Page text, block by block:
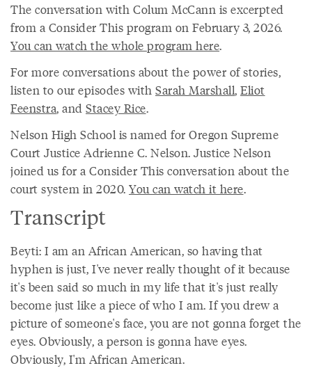
The conversation with Colum McCann is excerpted
from a Consider This program on February 3, 2026.
You can watch the whole program here.
For more conversations about the power of stories,
listen to our episodes with Sarah Marshall, Eliot
Feenstra, and Stacey Rice.
Nelson High School is named for Oregon Supreme
Court Justice Adrienne C. Nelson. Justice Nelson
joined us for a Consider This conversation about the
court system in 2020. You can watch it here.
Transcript
Beyti: I am an African American, so having that
hyphen is just, I've never really thought of it because
it's been said so much in my life that it's just really
become just like a piece of who I am. If you drew a
picture of someone's face, you are not gonna forget the
eyes. Obviously, a person is gonna have eyes.
Obviously, I'm African American.